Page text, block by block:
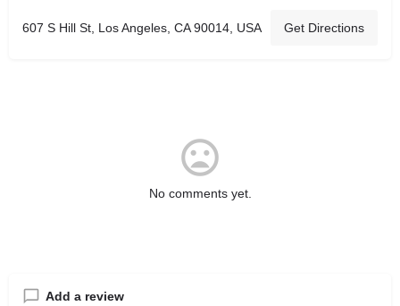
607 S Hill St, Los Angeles, CA 90014, USA Get Directions
No comments yet.
Add a review